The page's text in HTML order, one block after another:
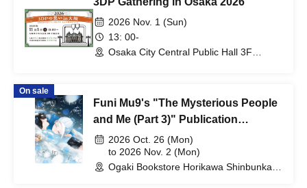
2026 Nov. 1 (Sun)
13: 00-
Osaka City Central Public Hall 3F
On sale
Funi Mu9's "The Mysterious People
and Me (Part 3)" Publication
Commemoration WEB Autograph
Session
2026 Oct. 26 (Mon)
to 2026 Nov. 2 (Mon)
Ogaki Bookstore Horikawa Shinbunka